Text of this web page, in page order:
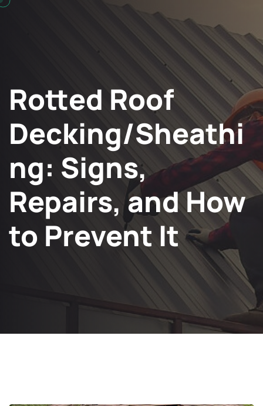
Rotted Roof
Decking/Sheathi
ng: Signs,
Repairs, and How
to Prevent It